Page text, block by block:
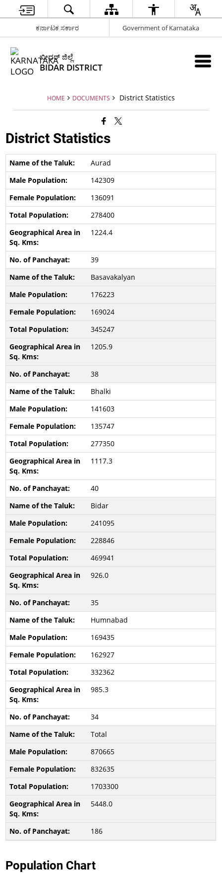
ಕರ್ನಾಟಕ ಸರ್ಕಾರ Government of Karnataka
ಬೀದರ್ ಜಿಲ್ಲೆ
BIDAR DISTRICT
HOME DOCUMENTS District Statistics
District Statistics
Aurad
142309
136091
278400
1224.4
39
Basavakalyan
176223
169024
345247
1205.9
38
Bhalki
141603
135747
277350
1117.3
40
Bidar
241095
228846
469941
926.0
35
Humnabad
169435
162927
332362
985.3
34
Total
870665
832635
1703300
5448.0
186
Population Chart